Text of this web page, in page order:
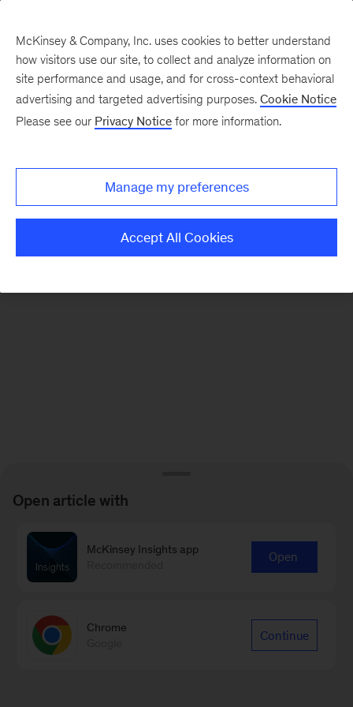
There was a problem loading this section.
Monthly
McKinsey & Company, Inc. uses cookies to better understand
how visitors use our site, to collect and analyze information on
site performance and usage, and for cross-context behavioral
advertising and targeted advertising purposes. Cookie Notice
Please see our Privacy Notice for more information.
Manage my preferences
Accept All Cookies
Open article with
McKinsey Insights app
Open
Chrome
Continue